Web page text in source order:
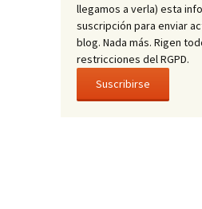
llegamos a verla) esta
suscripción para enviar
blog. Nada más. Rigen
restricciones del RGPD.